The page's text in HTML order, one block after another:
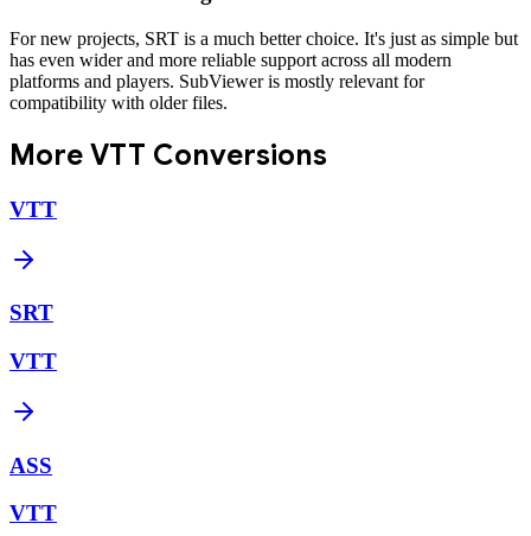
For new projects, SRT is a much better choice. It's just as simple but
has even wider and more reliable support across all modern
platforms and players. SubViewer is mostly relevant for
compatibility with older files.
More VTT Conversions
VTT
SRT
VTT
ASS
VTT